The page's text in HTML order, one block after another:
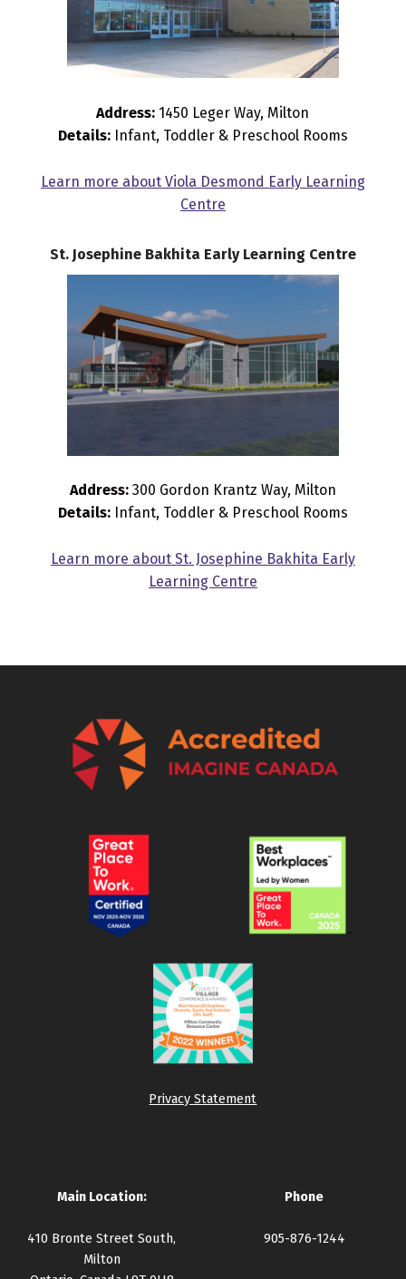
Address: 1450 Leger Way, Milton
Details:Infant, Toddler & Preschool Rooms
Learn more about Viola Desmond Early Learning
Centre
St. Josephine Bakhita Early Learning Centre
Address:300 Gordon Krantz Way, Milton
Details:Infant, Toddler & Preschool Rooms
Learn more about St. Josephine Bakhita Early
Learning Centre
Privacy Statement
Main Location:
410 Bronte Street South,
Milton
Phone
905-876-1244